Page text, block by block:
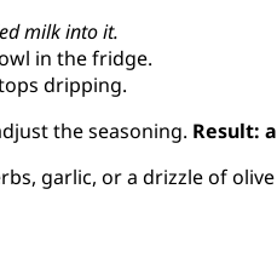
milk into it.
in the fridge.
dripping.
the seasoning. Result:
garlic, or a drizzle of